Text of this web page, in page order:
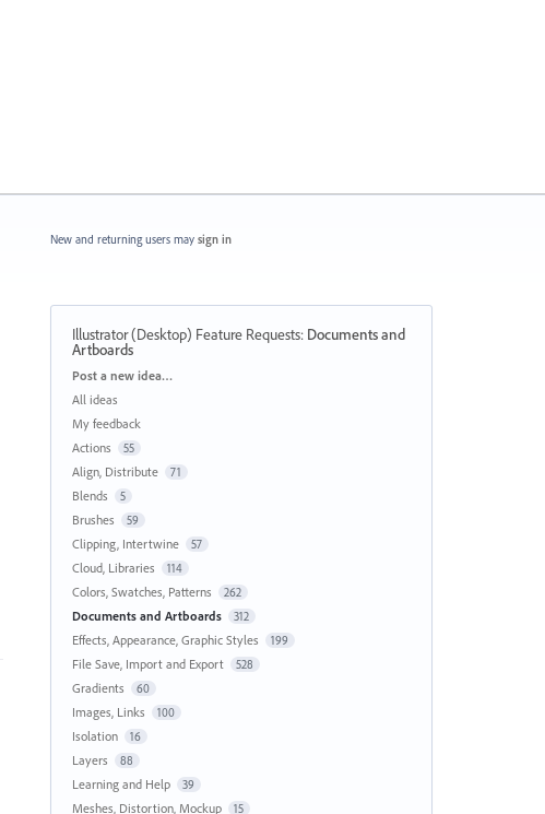
New and returning users may sign in
Illustrator (Desktop) Feature Requests: Documents and
Artboards
Categories
Post a new idea…
All ideas
My feedback
Actions
55
Align, Distribute 71
Blends 5
Brushes 59
Clipping, Intertwine 57
Cloud, Libraries 114
Colors, Swatches, Patterns 262
Documents and Artboards 312
Effects, Appearance, Graphic Styles 199
File Save, Import and Export 528
Gradients 60
Images, Links 100
Isolation 16
Layers 88
Learning and Help 39
Meshes, Distortion, Mockup 15